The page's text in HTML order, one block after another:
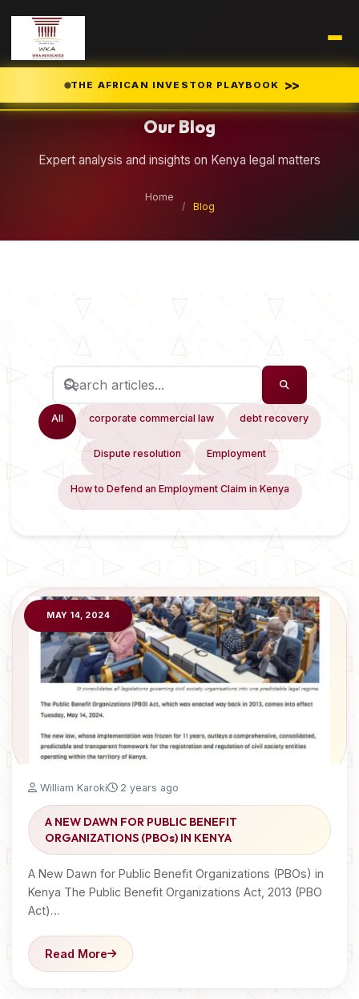
THE AFRICAN INVESTOR PLAYBOOK >>
Our Blog
Expert analysis and insights on Kenya legal matters
Home
/
Blog
All corporate commercial law debt recovery
Dispute resolution Employment
How to Defend an Employment Claim in Kenya
MAY 14, 2024
William Karoki 2 years ago
A NEW DAWN FOR PUBLIC BENEFIT
ORGANIZATIONS (PBOs) IN KENYA
A New Dawn for Public Benefit Organizations (PBOs) in
Kenya The Public Benefit Organizations Act, 2013 (PBO
Act)…
Read More